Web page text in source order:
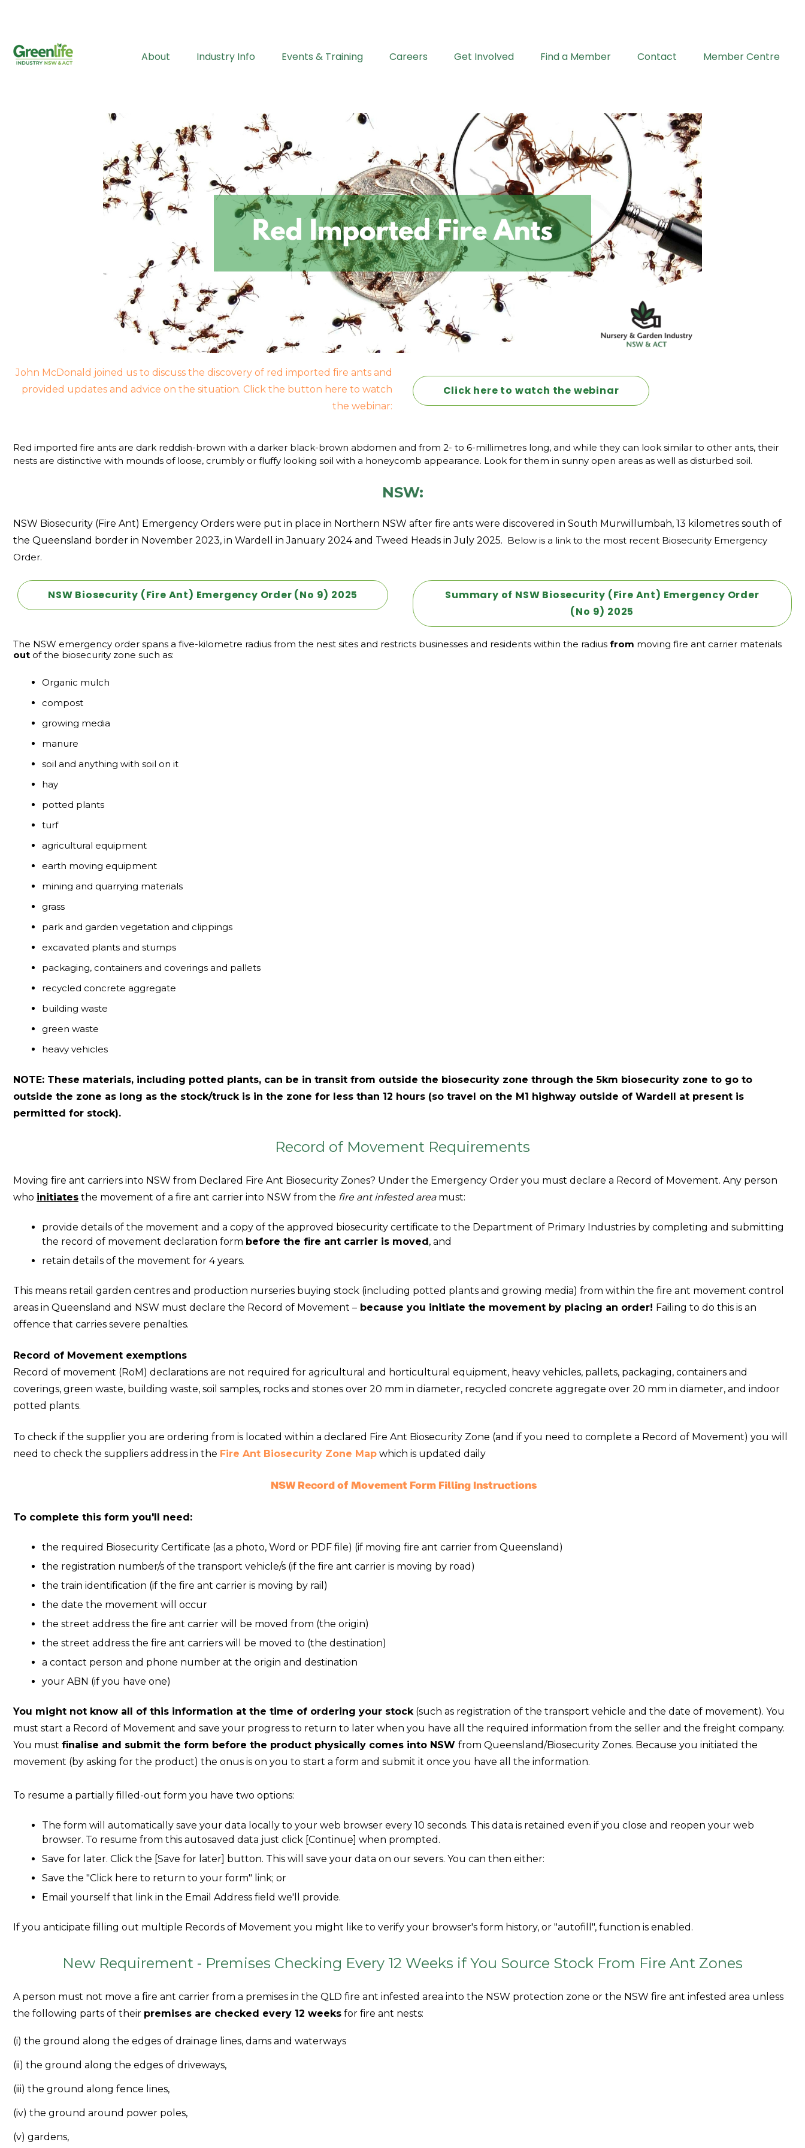
About Industry Info Events & Training Careers Get Involved Find a Member Contact Member Centre
John McDonald joined us to discuss the discovery of red imported fire ants and
provided updates and advice on the situation. Click the button here to watch
the webinar:
Click here to watch the webinar
Red imported fire ants are dark reddish-brown with a darker black-brown abdomen and from 2- to 6-millimetres long, and while they can look similar to other ants, their
nests are distinctive with mounds of loose, crumbly or fluffy looking soil with a honeycomb appearance. Look for them in sunny open areas as well as disturbed soil.
NSW:
NSW Biosecurity (Fire Ant) Emergency Orders were put in place in Northern NSW after fire ants were discovered in South Murwillumbah, 13 kilometres south of
the Queensland border in November 2023, in Wardell in January 2024 and Tweed Heads in July 2025. Below is a link to the most recent Biosecurity Emergency
Order.
NSW Biosecurity (Fire Ant) Emergency Order (No 9) 2025
Summary of NSW Biosecurity (Fire Ant) Emergency Order
(No 9) 2025
The NSW emergency order spans a five-kilometre radius from the nest sites and restricts businesses and residents within the radius from moving fire ant carrier materials
out of the biosecurity zone such as:
Organic mulch
compost
growing media
manure
soil and anything with soil on it
hay
potted plants
turf
agricultural equipment
earth moving equipment
mining and quarrying materials
grass
park and garden vegetation and clippings
excavated plants and stumps
packaging, containers and coverings and pallets
recycled concrete aggregate
building waste
green waste
heavy vehicles
NOTE: These materials, including potted plants, can be in transit from outside the biosecurity zone through the 5km biosecurity zone to go to
outside the zone as long as the stock/truck is in the zone for less than 12 hours (so travel on the M1 highway outside of Wardell at present is
permitted for stock).
Record of Movement Requirements
Moving fire ant carriers into NSW from Declared Fire Ant Biosecurity Zones? Under the Emergency Order you must declare a Record of Movement. Any person
who initiates the movement of a fire ant carrier into NSW from the fire ant infested areamust:
provide details of the movement and a copy of the approved biosecurity certificate to the Department of Primary Industries by completing and submitting
the record of movement declaration form before the fire ant carrier is moved, and
retain details of the movement for 4 years.
This means retail garden centres and production nurseries buying stock (including potted plants and growing media) from within the fire ant movement control
areas in Queensland and NSW must declare the Record of Movement – because you initiate the movement by placing an order! Failing to do this is an
offence that carries severe penalties.
Record of Movement exemptions
Record of movement (RoM) declarations are not required for agricultural and horticultural equipment, heavy vehicles, pallets, packaging, containers and
coverings, green waste, building waste, soil samples, rocks and stones over 20 mm in diameter, recycled concrete aggregate over 20 mm in diameter, and indoor
potted plants.
To check if the supplier you are ordering from is located within a declared Fire Ant Biosecurity Zone (and if you need to complete a Record of Movement) you will
need to check the suppliers address in the Fire Ant Biosecurity Zone Map which is updated daily
NSW Record of Movement Form Filling Instructions
To complete this form you'll need:
the required Biosecurity Certificate (as a photo, Word or PDF file) (if moving fire ant carrier from Queensland)
the registration number/s of the transport vehicle/s (if the fire ant carrier is moving by road)
the train identification (if the fire ant carrier is moving by rail)
the date the movement will occur
the street address the fire ant carrier will be moved from (the origin)
the street address the fire ant carriers will be moved to (the destination)
a contact person and phone number at the origin and destination
your ABN (if you have one)
You might not know all of this information at the time of ordering your stock(such as registration of the transport vehicle and the date of movement). You
must start a Record of Movement and save your progress to return to later when you have all the required information from the seller and the freight company.
You must finalise and submit the form before the product physically comes into NSW from Queensland/Biosecurity Zones. Because you initiated the
movement (by asking for the product) the onus is on you to start a form and submit it once you have all the information.
To resume a partially filled-out form you have two options:
The form will automatically save your data locally to your web browser every 10 seconds. This data is retained even if you close and reopen your web
browser. To resume from this autosaved data just click [Continue] when prompted.
Save for later. Click the [Save for later] button. This will save your data on our severs. You can then either:
Save the "Click here to return to your form" link; or
Email yourself that link in the Email Address field we'll provide.
If you anticipate filling out multiple Records of Movement you might like to verify your browser's form history, or "autofill", function is enabled.
New Requirement - Premises Checking Every 12 Weeks if You Source Stock From Fire Ant Zones
A person must not move a fire ant carrier from a premises in the QLD fire ant infested area into the NSW protection zone or the NSW fire ant infested area unless
the following parts of their premises are checked every 12 weeks for fire ant nests:
(i) the ground along the edges of drainage lines, dams and waterways
(ii) the ground along the edges of driveways,
(iii) the ground along fence lines,
(iv) the ground around power poles,
(v) gardens,